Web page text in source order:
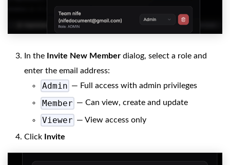
In the Invite New Member dialog, select a role and
enter the email address:
Admin — Full access with admin privileges
Member — Can view, create and update
Viewer — View access only
Click Invite